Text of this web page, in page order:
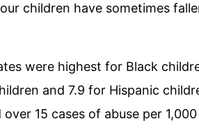
children have sometimes
were highest for Black
and 7.9 for Hispanic
15 cases of abuse per